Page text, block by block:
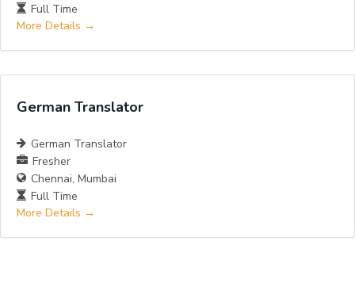
Full Time
More Details
German Translator
German Translator
Fresher
Chennai Mumbai
Full Time
More Details